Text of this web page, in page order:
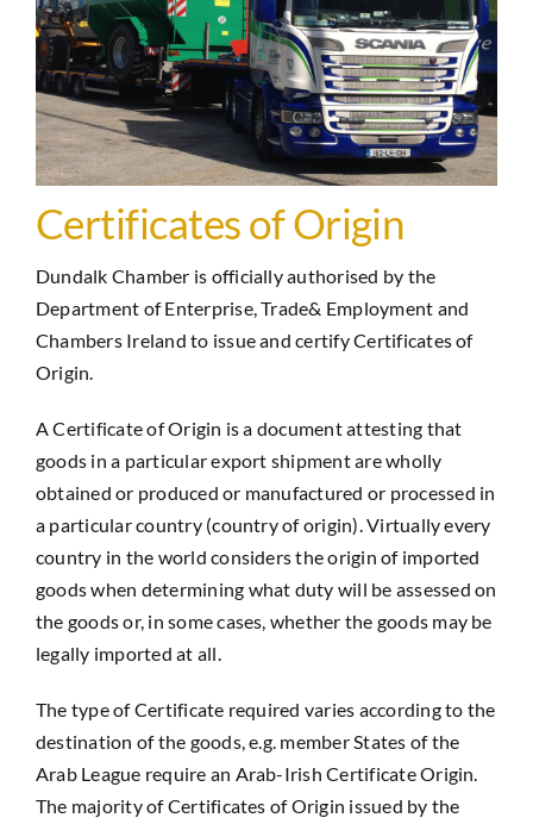
Certificates of Origin
Dundalk Chamber is officially authorised by the
Department of Enterprise, Trade& Employment and
Chambers Ireland to issue and certify Certificates of
Origin.
A Certificate of Origin is a document attesting that
goods in a particular export shipment are wholly
obtained or produced or manufactured or processed in
a particular country (country of origin). Virtually every
country in the world considers the origin of imported
goods when determining what duty will be assessed on
the goods or, in some cases, whether the goods may be
legally imported at all.
The type of Certificate required varies according to the
destination of the goods, e.g. member States of the
Arab League require an Arab-Irish Certificate Origin.
The majority of Certificates of Origin issued by the